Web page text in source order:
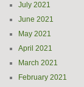
July 2021
June 2021
May 2021
April 2021
March 2021
February 2021